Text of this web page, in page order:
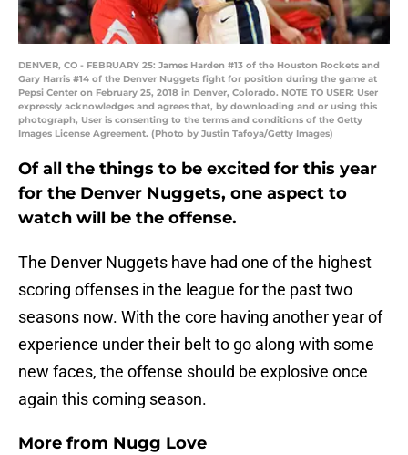
DENVER, CO - FEBRUARY 25: James Harden #13 of the Houston Rockets and
Gary Harris #14 of the Denver Nuggets fight for position during the game at
Pepsi Center on February 25, 2018 in Denver, Colorado. NOTE TO USER: User
expressly acknowledges and agrees that, by downloading and or using this
photograph, User is consenting to the terms and conditions of the Getty
Images License Agreement. (Photo by Justin Tafoya/Getty Images)
Of all the things to be excited for this year
for the Denver Nuggets, one aspect to
watch will be the offense.
The Denver Nuggets have had one of the highest
scoring offenses in the league for the past two
seasons now. With the core having another year of
experience under their belt to go along with some
new faces, the offense should be explosive once
again this coming season.
More from Nugg Love